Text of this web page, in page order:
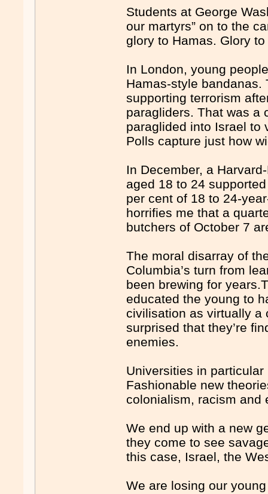
Students at George
our martyrs” on to the
glory to Hamas. Glory
In London, young
Hamas-style bandanas.
supporting terrorism
paragliders. That was a
paraglided into Israel to
Polls capture just how
In December, a
aged 18 to 24
per cent of 18 to 24-
horrifies me that a
butchers of October 7
The moral disarray of
Columbia’s turn from
been brewing for
educated the young to
civilisation as virtually a
surprised that they’re
enemies.
Universities in
Fashionable new
colonialism, racism and
We end up with a new
they come to see
this case, Israel, the
We are losing our